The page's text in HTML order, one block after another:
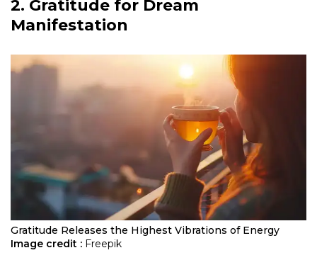
2. Gratitude for Dream
Manifestation
Gratitude Releases the Highest Vibrations of Energy
Image credit : Freepik